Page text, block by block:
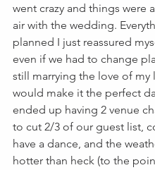
went crazy and things were
air with the wedding.
planned I just reassured
even if we had to change
still marrying the love of my
would make it the perfect
ended up having 2 venue
to cut 2/3 of our guest list,
have a dance, and the
hotter than heck (to the